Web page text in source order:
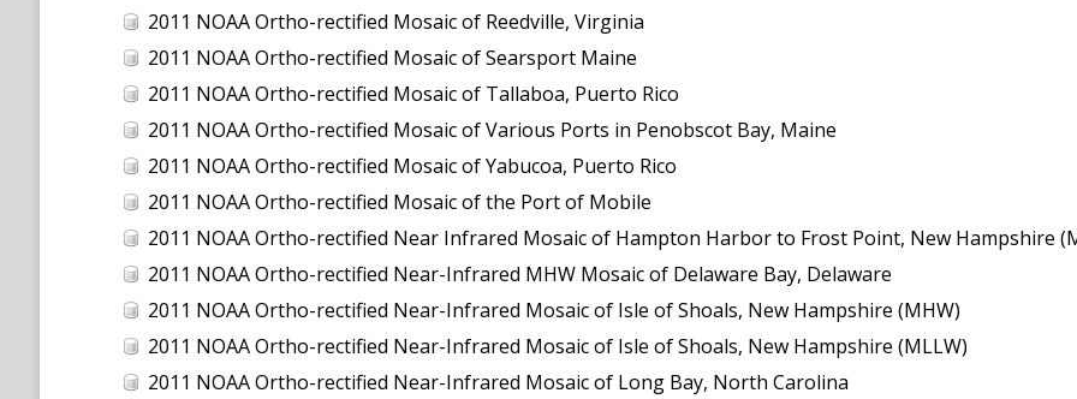
2011 NOAA Ortho-rectified Mosaic of Reedville, Virginia
2011 NOAA Ortho-rectified Mosaic of Searsport Maine
2011 NOAA Ortho-rectified Mosaic of Tallaboa, Puerto Rico
2011 NOAA Ortho-rectified Mosaic of Various Ports in Penobscot Bay, Maine
2011 NOAA Ortho-rectified Mosaic of Yabucoa, Puerto Rico
2011 NOAA Ortho-rectified Mosaic of the Port of Mobile
2011 NOAA Ortho-rectified Near Infrared Mosaic of Hampton Harbor to Frost Point, New Hampshire (Mean Lower Low
2011 NOAA Ortho-rectified Near-Infrared MHW Mosaic of Delaware Bay, Delaware
2011 NOAA Ortho-rectified Near-Infrared Mosaic of Isle of Shoals, New Hampshire (MHW)
2011 NOAA Ortho-rectified Near-Infrared Mosaic of Isle of Shoals, New Hampshire (MLLW)
2011 NOAA Ortho-rectified Near-Infrared Mosaic of Long Bay, North Carolina